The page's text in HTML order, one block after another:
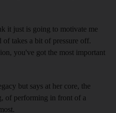
it just is going to motivate me
takes a bit of pressure off.
you've got the most important
but says at her core, the
of performing in front of a